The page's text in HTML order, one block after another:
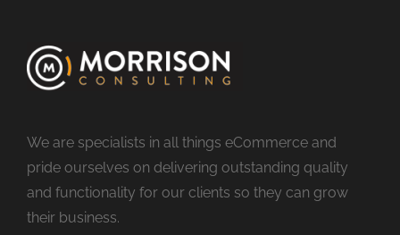
We are specialists in all things eCommerce and
pride ourselves on delivering outstanding quality
and functionality for our clients so they can grow
their business.